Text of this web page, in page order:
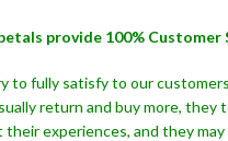
provide 100%
to fully satisfy to our
return and buy more, they
experiences, and they may